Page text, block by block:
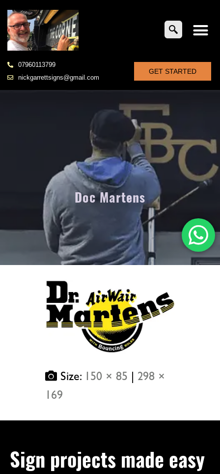
07960113799
nickgarrettsigns@gmail.com
GET STARTED
Doc Martens
Size: 150 × 85
298 ×
169
Sign projects made easy